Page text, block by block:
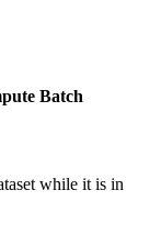
Batch
while it is in